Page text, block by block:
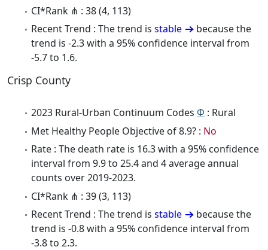
CI*Rank ⋔ : 38 (4, 113)
Recent Trend : The trend is stable
because the
trend is -2.3 with a 95% confidence interval from
-5.7 to 1.6.
Crisp County
2023 Rural-Urban Continuum Codes Φ : Rural
Met Healthy People Objective of 8.9? : No
Rate : The death rate is 16.3 with a 95% confidence
interval from 9.9 to 25.4 and 4 average annual
counts over 2019-2023.
CI*Rank ⋔ : 39 (3, 113)
Recent Trend : The trend is stable
because the
trend is -0.8 with a 95% confidence interval from
-3.8 to 2.3.